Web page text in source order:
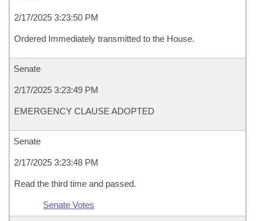
2/17/2025 3:23:50 PM
Ordered Immediately transmitted to the House.
Senate
2/17/2025 3:23:49 PM
EMERGENCY CLAUSE ADOPTED
Senate
2/17/2025 3:23:48 PM
Read the third time and passed.
Senate Votes